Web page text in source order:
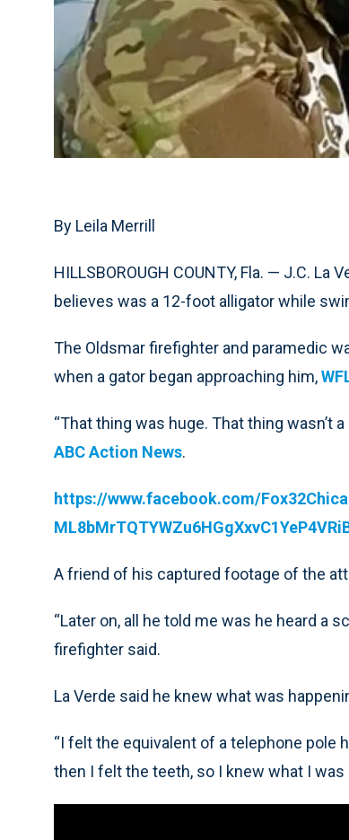
By Leila Merrill
HILLSBOROUGH COUNTY, Fla. — J.C.
believes was a 12-foot alligator while
The Oldsmar firefighter and paramedic
when a gator began approaching him,
“That thing was huge. That thing wasn’t
ABC Action News.
https://www.facebook.com/
A friend of his captured footage of the
“Later on, all he told me was he heard a
firefighter said.
La Verde said he knew what was
“I felt the equivalent of a telephone pole
then I felt the teeth, so I knew what I was